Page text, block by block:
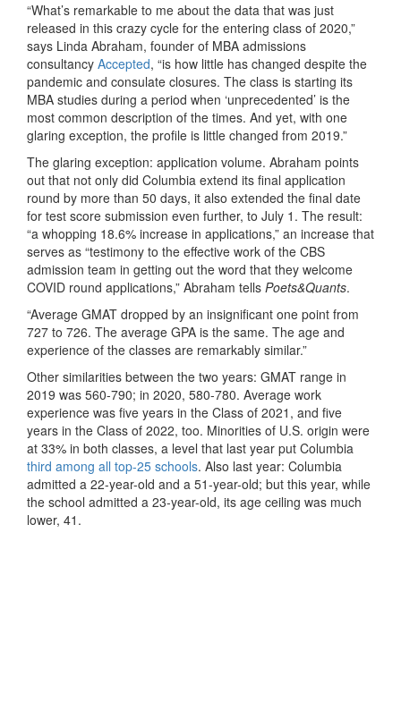
“What’s remarkable to me about the data that was just
released in this crazy cycle for the entering class of 2020,”
says Linda Abraham, founder of MBA admissions
consultancy Accepted, “is how little has changed despite the
pandemic and consulate closures. The class is starting its
MBA studies during a period when ‘unprecedented’ is the
most common description of the times. And yet, with one
glaring exception, the profile is little changed from 2019.”
The glaring exception: application volume. Abraham points
out that not only did Columbia extend its final application
round by more than 50 days, it also extended the final date
for test score submission even further, to July 1. The result:
“a whopping 18.6% increase in applications,” an increase that
serves as “testimony to the effective work of the CBS
admission team in getting out the word that they welcome
COVID round applications,” Abraham tells Poets&Quants.
“Average GMAT dropped by an insignificant one point from
727 to 726. The average GPA is the same. The age and
experience of the classes are remarkably similar.”
Other similarities between the two years: GMAT range in
2019 was 560-790; in 2020, 580-780. Average work
experience was five years in the Class of 2021, and five
years in the Class of 2022, too. Minorities of U.S. origin were
at 33% in both classes, a level that last year put Columbia
third among all top-25 schools. Also last year: Columbia
admitted a 22-year-old and a 51-year-old; but this year, while
the school admitted a 23-year-old, its age ceiling was much
lower, 41.